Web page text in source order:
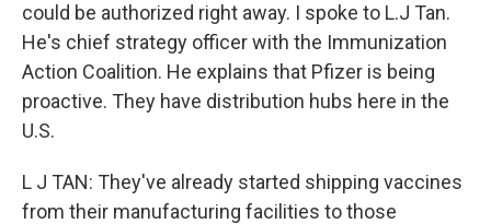
could be authorized right away. I spoke to L.J Tan.
He's chief strategy officer with the Immunization
Action Coalition. He explains that Pfizer is being
proactive. They have distribution hubs here in the
U.S.
L J TAN: They've already started shipping vaccines
from their manufacturing facilities to those